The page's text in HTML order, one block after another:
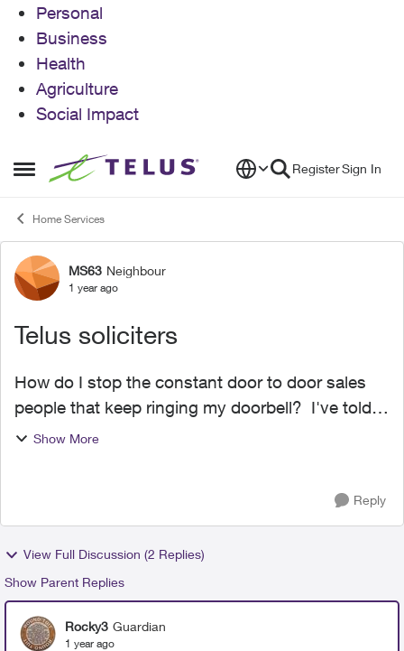
Personal
Business
Health
Agriculture
Social Impact
Open Side Menu
Skip to content RegisterSign In
Home Services
Forum Discussion
MS63 Neighbour
1 year ago
Telus soliciters
How do I stop the constant door to door sales
people that keep ringing my doorbell? I've told
these people multiple times to stop soliciting me
Show More
Reply
View Full Discussion (2 Replies)
Show Parent Replies
Rocky3 Guardian
1 year ago